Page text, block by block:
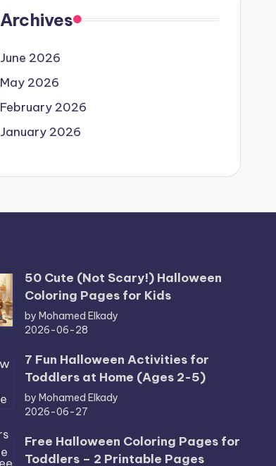
Archives
June 2026
May 2026
February 2026
January 2026
50 Cute (Not Scary!) Halloween
Coloring Pages for Kids
by Mohamed Elkady
2026-06-28
7 Fun Halloween Activities for
Toddlers at Home (Ages 2-5)
by Mohamed Elkady
2026-06-27
Free Halloween Coloring Pages for
Toddlers – 2 Printable Pages